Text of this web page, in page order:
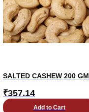
SALTED CASHEW 200 GM
₹357.14
Add to Cart